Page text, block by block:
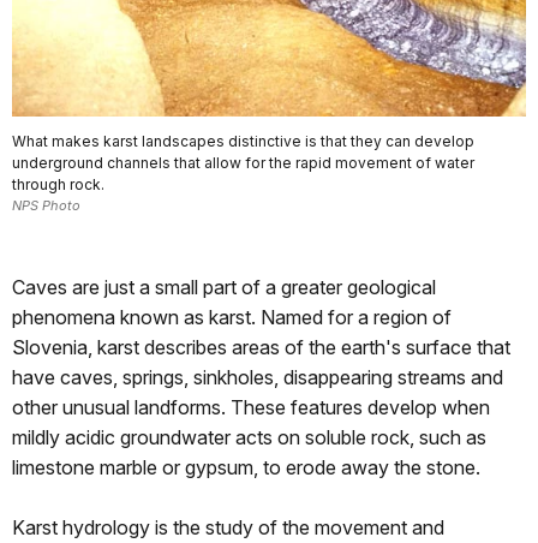
What makes karst landscapes distinctive is that they can develop
underground channels that allow for the rapid movement of water
through rock.
NPS Photo
Caves are just a small part of a greater geological
phenomena known as karst. Named for a region of
Slovenia, karst describes areas of the earth's surface that
have caves, springs, sinkholes, disappearing streams and
other unusual landforms. These features develop when
mildly acidic groundwater acts on soluble rock, such as
limestone marble or gypsum, to erode away the stone.
Karst hydrology is the study of the movement and